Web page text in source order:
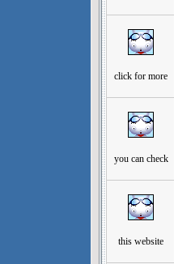
click for more
you can check
this website